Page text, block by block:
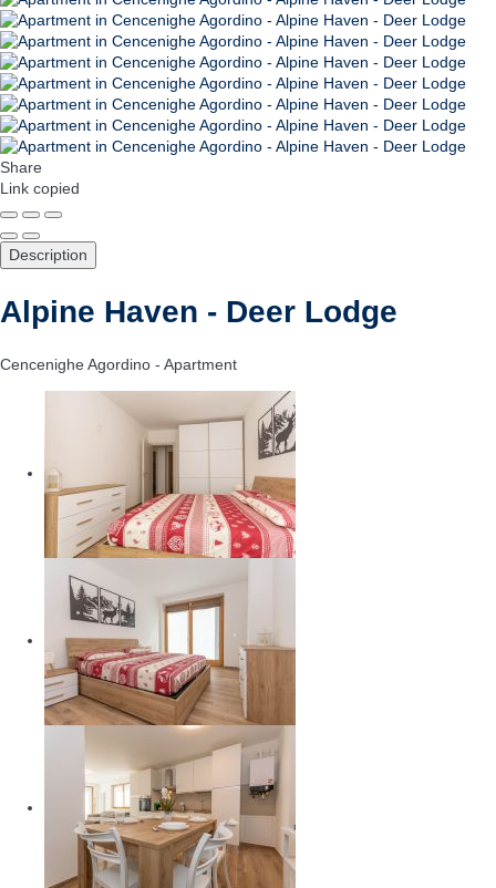
Share
Link copied
Description
Alpine Haven - Deer Lodge
Cencenighe Agordino - Apartment